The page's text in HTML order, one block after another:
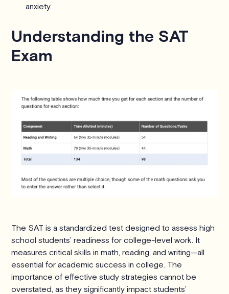
anxiety.
Understanding the SAT
Exam
The SAT is a standardized test designed to assess high
school students’ readiness for college-level work. It
measures critical skills in math, reading, and writing—all
essential for academic success in college. The
importance of effective study strategies cannot be
overstated, as they significantly impact students’